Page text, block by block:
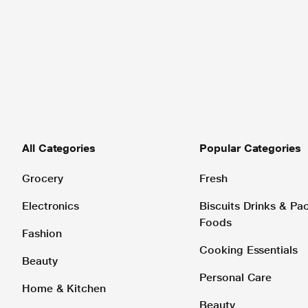
All Categories
Grocery
Electronics
Fashion
Beauty
Home & Kitchen
Popular Categories
Fresh
Biscuits Drinks &
Foods
Cooking Essentials
Personal Care
Beauty